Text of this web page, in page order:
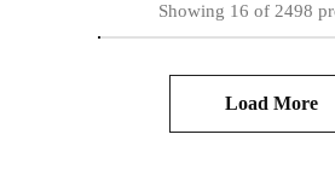
Showing 16 of 2498
Load More